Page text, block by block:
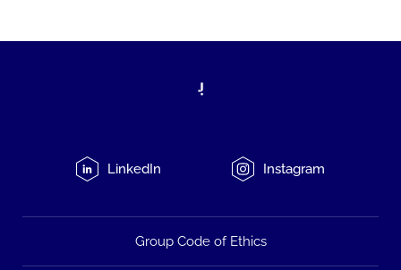
LinkedIn Instagram
Group Code of Ethics